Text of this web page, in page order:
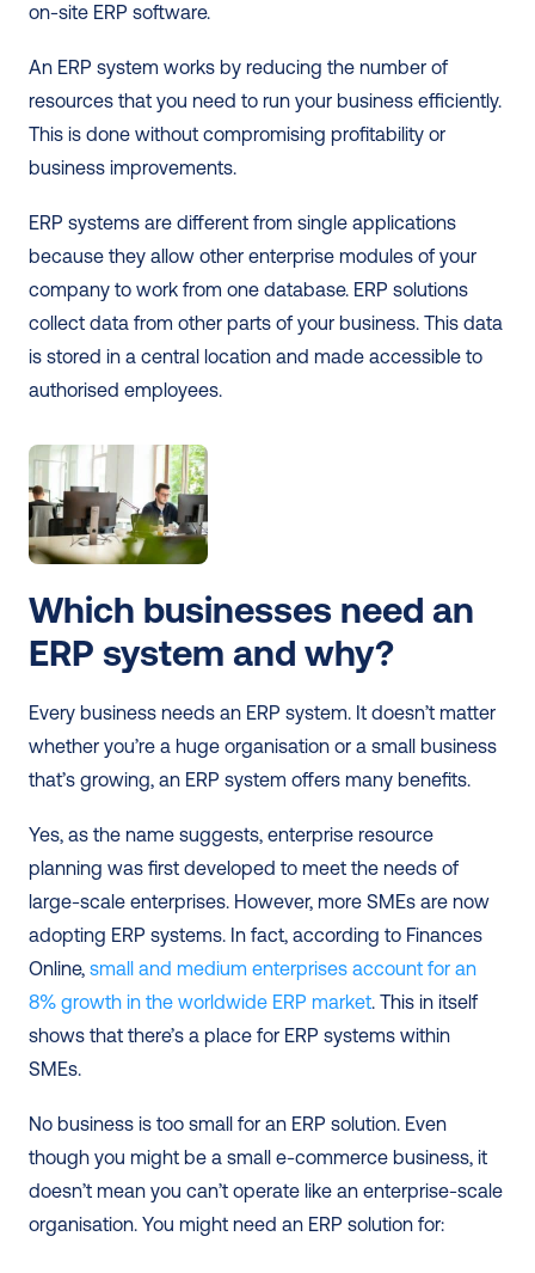
on-site ERP software.
An ERP system works by reducing the number of
resources that you need to run your business efficiently.
This is done without compromising profitability or
business improvements.
ERP systems are different from single applications
because they allow other enterprise modules of your
company to work from one database. ERP solutions
collect data from other parts of your business. This data
is stored in a central location and made accessible to
authorised employees.
Which businesses need an
ERP system and why?
Every business needs an ERP system. It doesn’t matter
whether you’re a huge organisation or a small business
that’s growing, an ERP system offers many benefits.
Yes, as the name suggests, enterprise resource
planning was first developed to meet the needs of
large-scale enterprises. However, more SMEs are now
adopting ERP systems. In fact, according to Finances
Online, small and medium enterprises account for an
8% growth in the worldwide ERP market. This in itself
shows that there’s a place for ERP systems within
SMEs.
No business is too small for an ERP solution. Even
though you might be a small e-commerce business, it
doesn’t mean you can’t operate like an enterprise-scale
organisation. You might need an ERP solution for: